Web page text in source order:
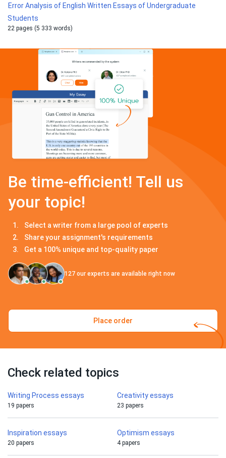
Error Analysis of English Written Essays of Undergraduate
Students
22 pages (5 333 words)
Be time-efficient! Tell us
your topic!
Select a writer from a large pool of experts
Share your assignment's requirements
Get a 100% unique and top-quality paper
127 our experts are available right now
Place order
Check related topics
Writing Process essays
19 papers
Creativity essays
23 papers
Inspiration essays
20 papers
Optimism essays
4 papers